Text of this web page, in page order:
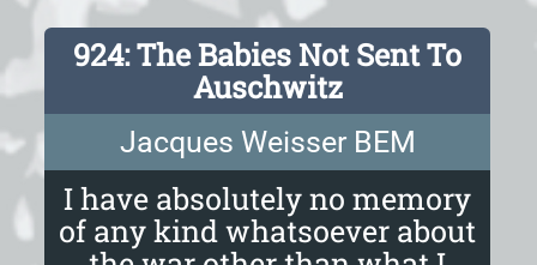
924: The Babies Not Sent To
Auschwitz
Jacques Weisser BEM
I have absolutely no memory
of any kind whatsoever about